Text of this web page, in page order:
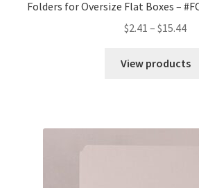
Folders for Oversize Flat Boxes –
$2.41 – $15.44
View products